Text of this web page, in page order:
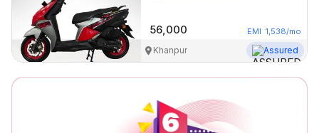
56,000 EMI 1,538/mo
Khanpur Assured